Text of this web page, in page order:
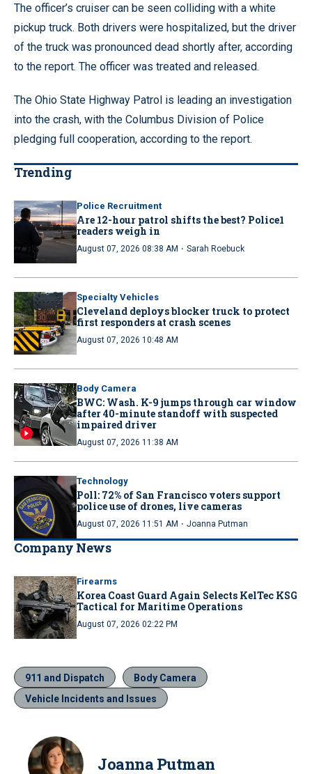
The officer’s cruiser can be seen colliding with a white
pickup truck. Both drivers were hospitalized, but the driver
of the truck was pronounced dead shortly after, according
to the report. The officer was treated and released.
The Ohio State Highway Patrol is leading an investigation
into the crash, with the Columbus Division of Police
pledging full cooperation, according to the report.
Trending
Police Recruitment
Are 12-hour patrol shifts the best? Police1
readers weigh in
August 07, 2026 08:38 AM · Sarah Roebuck
Specialty Vehicles
Cleveland deploys blocker truck to protect
first responders at crash scenes
August 07, 2026 10:48 AM
Body Camera
BWC: Wash. K-9 jumps through car window
after 40-minute standoff with suspected
impaired driver
August 07, 2026 11:38 AM
Technology
Poll: 72% of San Francisco voters support
police use of drones, live cameras
August 07, 2026 11:51 AM · Joanna Putman
Company News
Firearms
Korea Coast Guard Again Selects KelTec KSG
Tactical for Maritime Operations
August 07, 2026 02:22 PM
911 and Dispatch
Body Camera
Vehicle Incidents and Issues
Joanna Putman